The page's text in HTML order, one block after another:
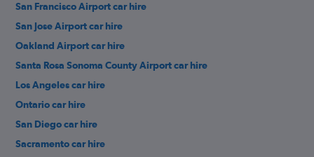
San Francisco Airport car hire
San Jose Airport car hire
Oakland Airport car hire
Santa Rosa Sonoma County Airport car hire
Los Angeles car hire
Ontario car hire
San Diego car hire
Sacramento car hire